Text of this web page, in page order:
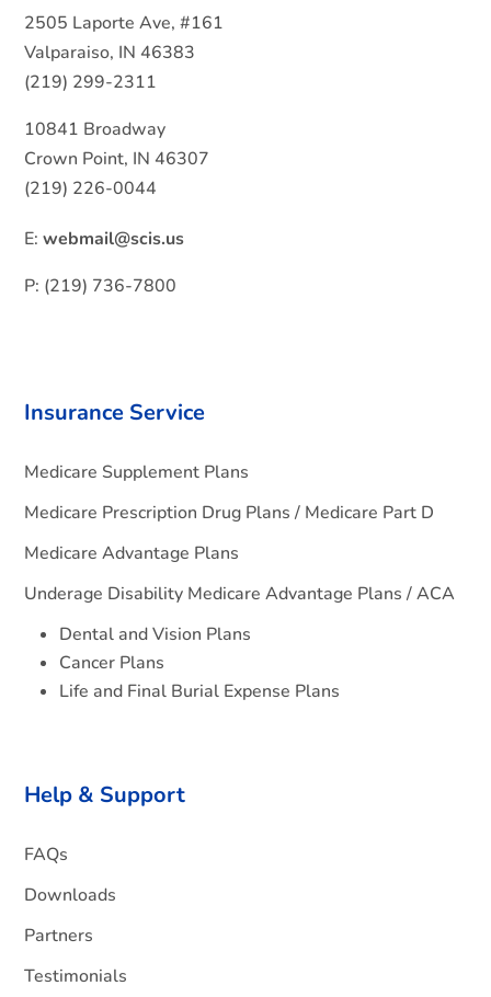
2505 Laporte Ave, #161
Valparaiso, IN 46383
(219) 299-2311
10841 Broadway
Crown Point, IN 46307
(219) 226-0044
E:webmail@scis.us
P: (219) 736-7800
Insurance Service
Medicare Supplement Plans
Medicare Prescription Drug Plans / Medicare Part D
Medicare Advantage Plans
Underage Disability Medicare Advantage Plans / ACA
Dental and Vision Plans
Cancer Plans
Life and Final Burial Expense Plans
Help & Support
FAQs
Downloads
Partners
Testimonials